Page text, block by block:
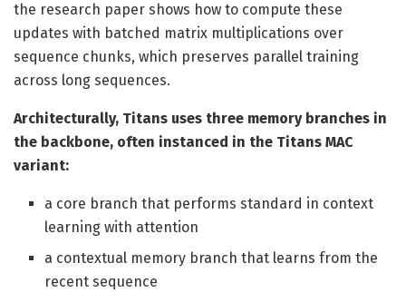
the research paper shows how to compute these
updates with batched matrix multiplications over
sequence chunks, which preserves parallel training
across long sequences.
Architecturally, Titans uses three memory branches in
the backbone, often instanced in the Titans MAC
variant:
a core branch that performs standard in context
learning with attention
a contextual memory branch that learns from the
recent sequence